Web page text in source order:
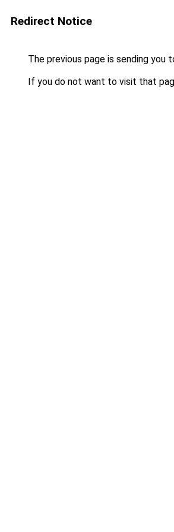
Redirect Notice
The previous page is sending you
If you do not want to visit that